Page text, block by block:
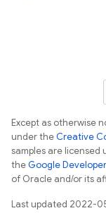
Except as otherwise
under theCreative
samples are licensed
theGoogle
of Oracle and/or its
Last updated 2022-